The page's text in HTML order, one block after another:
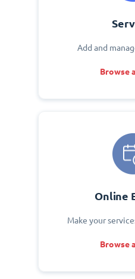
Add and
Browse
Online
Make your
Browse